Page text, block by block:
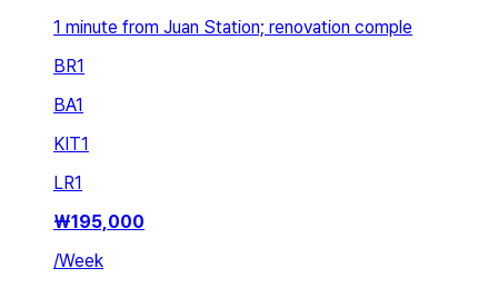
1 minute from Juan Station; renovation comple
BR1
BA1
KIT1
LR1
₩195,000
/Week